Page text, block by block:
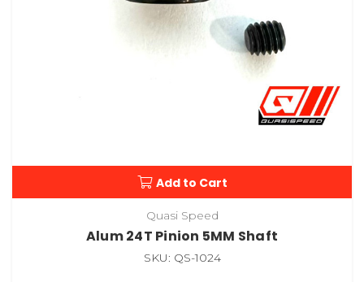
Add to Cart
Quasi Speed
Alum 24T Pinion 5MM Shaft
SKU: QS-1024